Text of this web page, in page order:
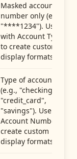
Masked account
number only (e.g.,
"****1234"). Use
with Account Type
to create custom
display formats.
Type of account
(e.g., "checking",
"credit_card",
"savings"). Use with
Account Number to
create custom
display formats.